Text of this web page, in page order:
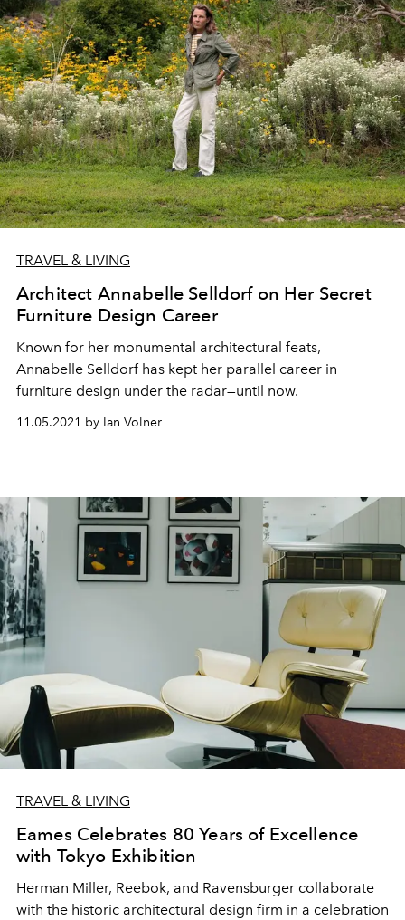
TRAVEL & LIVING
Architect Annabelle Selldorf on Her Secret
Furniture Design Career
Known for her monumental architectural feats,
Annabelle Selldorf has kept her parallel career in
furniture design under the radar—until now.
11.05.2021 by Ian Volner
TRAVEL & LIVING
Eames Celebrates 80 Years of Excellence
with Tokyo Exhibition
Herman Miller, Reebok, and Ravensburger collaborate
with the historic architectural design firm in a celebration